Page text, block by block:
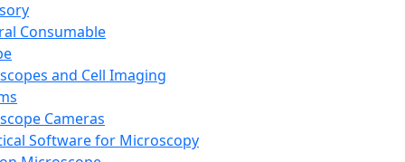
Consumable
and Cell Imaging
Cameras
Software for Microscopy